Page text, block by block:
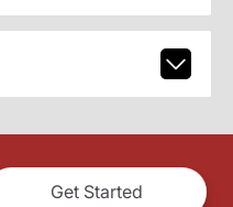
Get Started